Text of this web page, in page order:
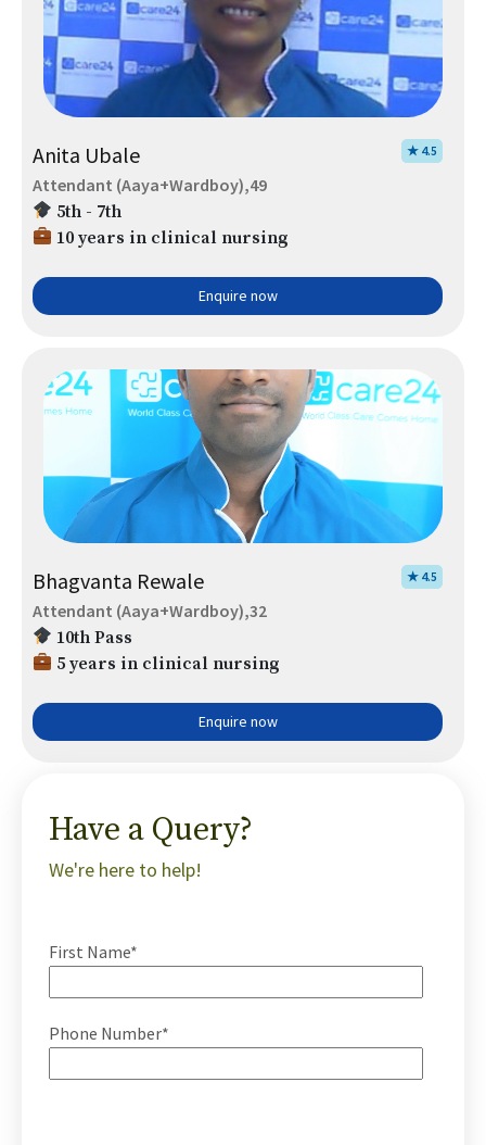
Anita Ubale ★ 4.5
Attendant (Aaya+Wardboy),49
5th - 7th
10 years in clinical nursing
Enquire now
Bhagvanta Rewale ★ 4.5
Attendant (Aaya+Wardboy),32
10th Pass
5 years in clinical nursing
Enquire now
Have a Query?
We're here to help!
First Name*
Phone Number*